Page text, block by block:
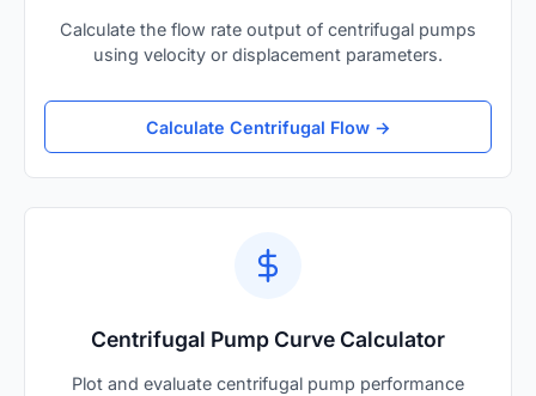
Calculate the flow rate output of centrifugal pumps
using velocity or displacement parameters.
Calculate Centrifugal Flow →
Centrifugal Pump Curve Calculator
Plot and evaluate centrifugal pump performance